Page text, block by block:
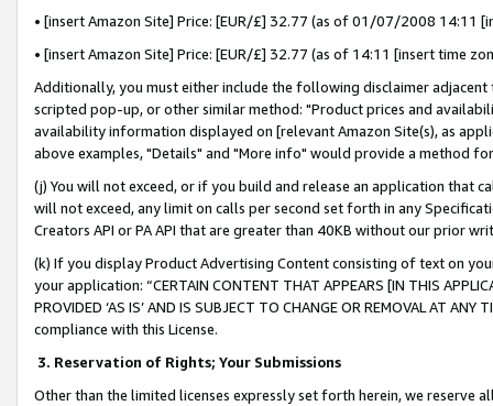
• [insert Amazon Site] Price: [EUR/£] 32.77 (as of 01/07/2008 14:11
• [insert Amazon Site] Price: [EUR/£] 32.77 (as of 14:11 [insert time
Additionally, you must either include the following disclaimer
scripted pop-up, or other similar method: "Product prices and
availability information displayed on [relevant Amazon Site(s), as
above examples, "Details" and "More info" would provide a method
(j) You will not exceed, or if you build and release an application that
will not exceed, any limit on calls per second set forth in any
Creators API or PA API that are greater than 40KB without our prior
(k) If you display Product Advertising Content consisting of text on
your application: “CERTAIN CONTENT THAT APPEARS [IN THIS
PROVIDED ‘AS IS’ AND IS SUBJECT TO CHANGE OR REMOVAL AT
compliance with this License.
3. Reservation of Rights; Your Submissions
Other than the limited licenses expressly set forth herein, we